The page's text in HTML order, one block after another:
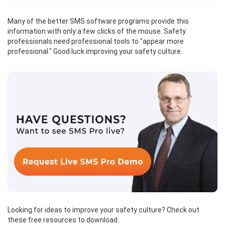
Many of the better SMS software programs provide this
information with only a few clicks of the mouse. Safety
professionals need professional tools to "appear more
professional." Good luck improving your safety culture.
Looking for ideas to improve your safety culture? Check out
these free resources to download.